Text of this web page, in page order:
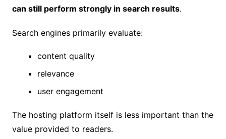
can still perform strongly in search results.
Search engines primarily evaluate:
content quality
relevance
user engagement
The hosting platform itself is less important than the
value provided to readers.